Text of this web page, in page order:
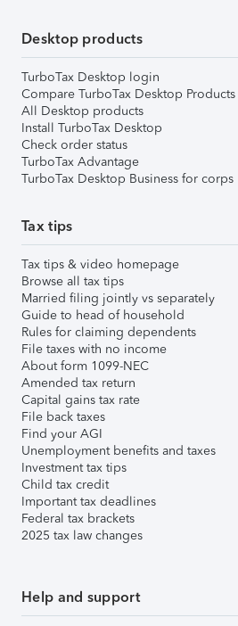
Desktop products
TurboTax Desktop login
Compare TurboTax Desktop Products
All Desktop products
Install TurboTax Desktop
Check order status
TurboTax Advantage
TurboTax Desktop Business for corps
Tax tips
Tax tips & video homepage
Browse all tax tips
Married filing jointly vs separately
Guide to head of household
Rules for claiming dependents
File taxes with no income
About form 1099-NEC
Amended tax return
Capital gains tax rate
File back taxes
Find your AGI
Unemployment benefits and taxes
Investment tax tips
Child tax credit
Important tax deadlines
Federal tax brackets
2025 tax law changes
Help and support